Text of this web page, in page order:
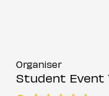
Organiser
Student Event